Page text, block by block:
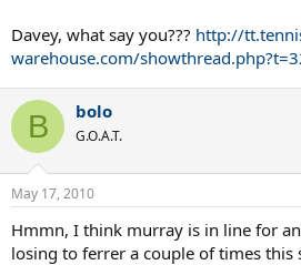
Davey, what say you??? http://
warehouse.com/
B bolo
G.O.A.T.
May 17, 2010
Hmmn, I think murray is in line for
losing to ferrer a couple of times this